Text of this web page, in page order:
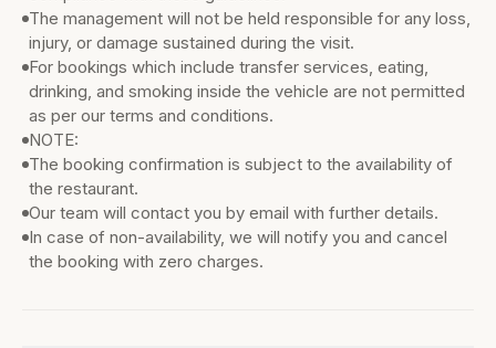
The management will not be held responsible for any loss,
injury, or damage sustained during the visit.
For bookings which include transfer services, eating,
drinking, and smoking inside the vehicle are not permitted
as per our terms and conditions.
NOTE:
The booking confirmation is subject to the availability of
the restaurant.
Our team will contact you by email with further details.
In case of non-availability, we will notify you and cancel
the booking with zero charges.